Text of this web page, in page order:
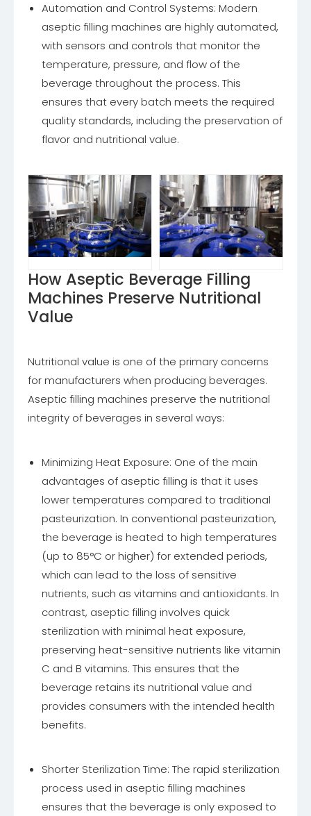
Automation and Control Systems: Modern
aseptic filling machines are highly automated,
with sensors and controls that monitor the
temperature, pressure, and flow of the
beverage throughout the process. This
ensures that every batch meets the required
quality standards, including the preservation of
flavor and nutritional value.
How Aseptic Beverage Filling
Machines Preserve Nutritional
Value
Nutritional value is one of the primary concerns
for manufacturers when producing beverages.
Aseptic filling machines preserve the nutritional
integrity of beverages in several ways:
Minimizing Heat Exposure: One of the main
advantages of aseptic filling is that it uses
lower temperatures compared to traditional
pasteurization. In conventional pasteurization,
the beverage is heated to high temperatures
(up to 85°C or higher) for extended periods,
which can lead to the loss of sensitive
nutrients, such as vitamins and antioxidants. In
contrast, aseptic filling involves quick
sterilization with minimal heat exposure,
preserving heat-sensitive nutrients like vitamin
C and B vitamins. This ensures that the
beverage retains its nutritional value and
provides consumers with the intended health
benefits.
Shorter Sterilization Time: The rapid sterilization
process used in aseptic filling machines
ensures that the beverage is only exposed to